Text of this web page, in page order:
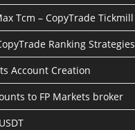
Tcm – CopyTrade Tickmill
Ranking Strategies
Account Creation
to FP Markets broker